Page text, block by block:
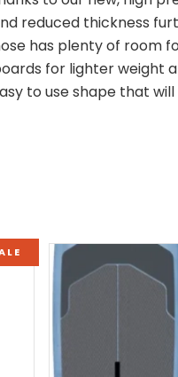
reduced thickness
has plenty of room
for lighter weight
to use shape that